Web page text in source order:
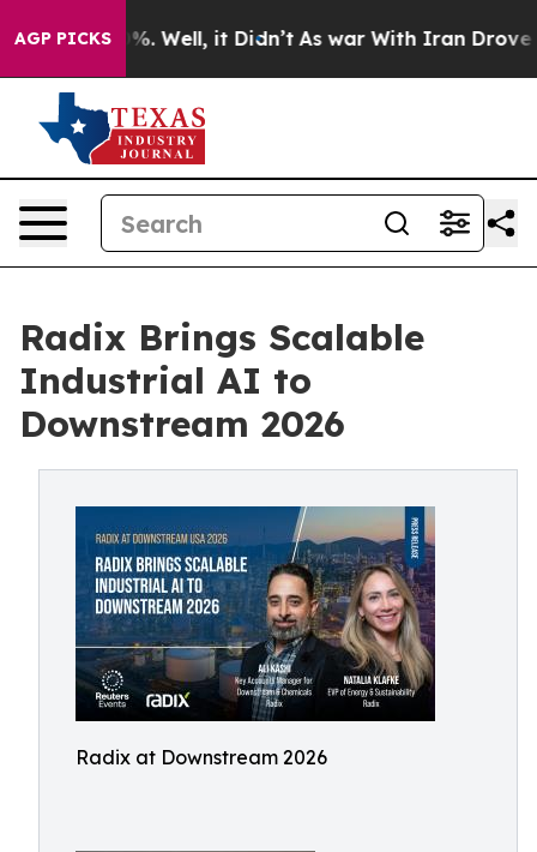
AGP PICKS
40%. Well, it Didn’t As war With Iran Drove oil
Radix Brings Scalable
Industrial AI to
Downstream 2026
Radix at Downstream 2026